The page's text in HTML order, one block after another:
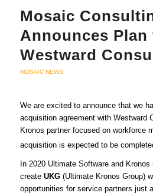
Mosaic
Announces
Westward
MOSAIC NEWS
We are excited to announce that we
acquisition agreement with Westward
Kronos partner focused on workforce
acquisition is expected to be
In 2020 Ultimate Software and Kronos
create UKG(Ultimate Kronos Group)
opportunities for service partners just